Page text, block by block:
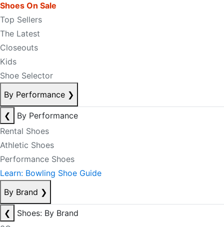
Shoes On Sale
Top Sellers
The Latest
Closeouts
Kids
Shoe Selector
By Performance ❯
❮
By Performance
Rental Shoes
Athletic Shoes
Performance Shoes
Learn: Bowling Shoe Guide
By Brand ❯
❮
Shoes: By Brand